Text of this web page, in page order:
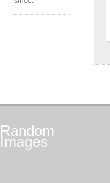
Random
Images